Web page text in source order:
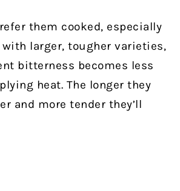
them cooked, especially
larger, tougher varieties,
bitterness becomes less
heat. The longer they
and more tender they’ll